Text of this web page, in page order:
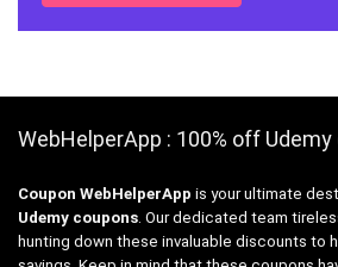
WebHelperApp : 100% off
Coupon WebHelperApp is your ultimate
Udemy coupons. Our dedicated team
hunting down these invaluable discounts to